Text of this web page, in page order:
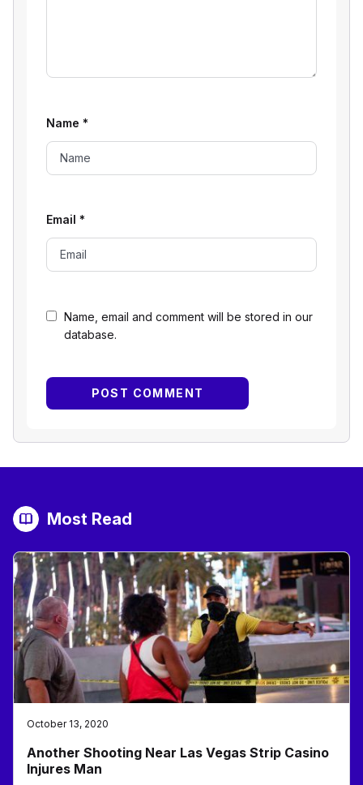
Name, email and comment will be stored in our
database.
Name *
Email *
Most Read
October 13, 2020
Another Shooting Near Las Vegas Strip Casino
Injures Man